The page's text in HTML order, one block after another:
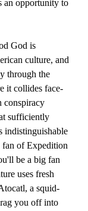
an opportunity to
God is
culture, and
through the
it collides face-
conspiracy
sufficiently
indistinguishable
of Expedition
be a big fan
uses fresh
a squid-
you off into